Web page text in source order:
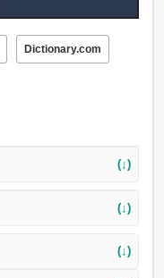
Dictionary.com
(↓)
(↓)
(↓)